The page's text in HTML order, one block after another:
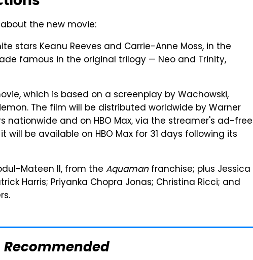
the new movie:
stars Keanu Reeves and Carrie-Anne Moss, in the
famous in the original trilogy — Neo and Trinity,
which is based on a screenplay by Wachowski,
The film will be distributed worldwide by Warner
nationwide and on HBO Max, via the streamer's ad-free
will be available on HBO Max for 31 days following its
Mateen II, from the Aquamanfranchise; plus Jessica
Harris; Priyanka Chopra Jonas; Christina Ricci; and
Recommended